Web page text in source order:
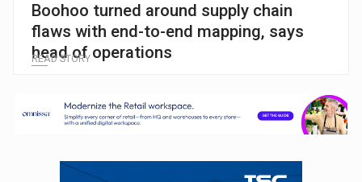
Boohoo turned around supply chain
flaws with end-to-end mapping, says
head of operations
READ STORY